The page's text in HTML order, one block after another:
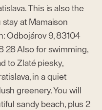
This is also the
at Mamaison
Odbojárov 9, 83104
28 Also for swimming,
to Zlaté piesky,
in a quiet
greenery. You will
sandy beach, plus 2